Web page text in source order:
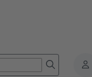
Monobloc inserts